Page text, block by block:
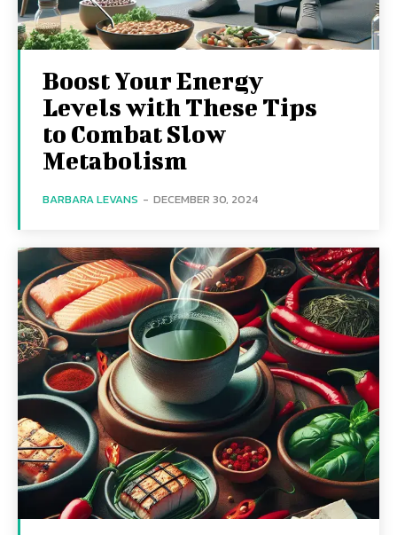
Boost Your Energy
Levels with These Tips
to Combat Slow
Metabolism
BARBARA LEVANS - DECEMBER 30, 2024